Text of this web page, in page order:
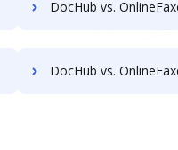
DocHub vs. OnlineFaxes vs. PDF Candy; how DocHub
DocHub vs. OnlineFaxes vs. DocoMotion; how DocHub